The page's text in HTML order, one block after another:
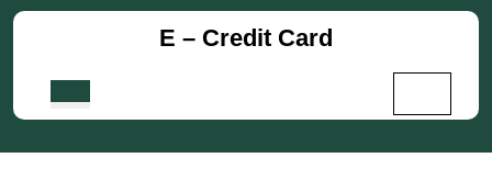
Skip
E – Credit Card